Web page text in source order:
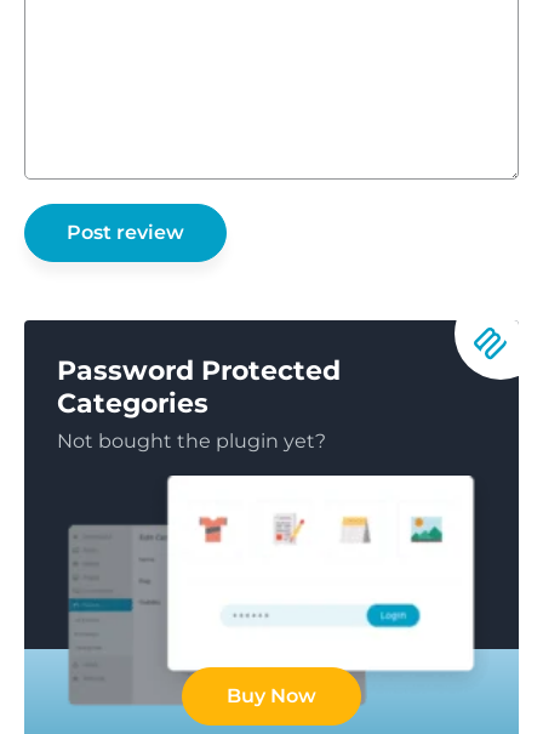
Password Protected
Categories
Not bought the plugin yet?
Buy Now